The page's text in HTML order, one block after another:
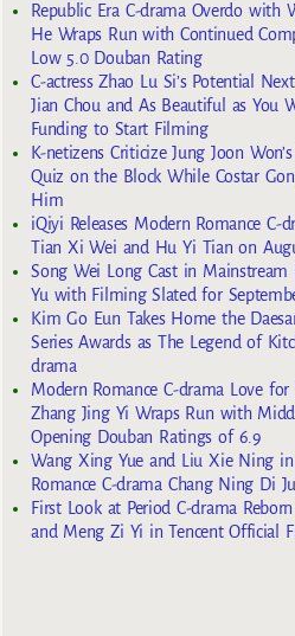
Republic Era C-drama Overdo with
He Wraps Run with Continued
Low 5.0 Douban Rating
C-actress Zhao Lu Si’s Potential
Jian Chou and As Beautiful as You
Funding to Start Filming
K-netizens Criticize Jung Joon
Quiz on the Block While Costar
Him
iQiyi Releases Modern Romance
Tian Xi Wei and Hu Yi Tian on
Song Wei Long Cast in Mainstream
Yu with Filming Slated for
Kim Go Eun Takes Home the
Series Awards as The Legend of
drama
Modern Romance C-drama Love
Zhang Jing Yi Wraps Run with
Opening Douban Ratings of 6.9
Wang Xing Yue and Liu Xie Ning
Romance C-drama Chang Ning Di
First Look at Period C-drama
and Meng Zi Yi in Tencent Official